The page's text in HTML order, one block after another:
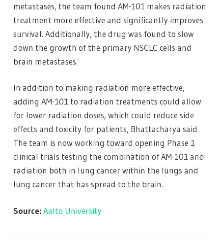
metastases, the team found AM-101 makes radiation
treatment more effective and significantly improves
survival. Additionally, the drug was found to slow
down the growth of the primary NSCLC cells and
brain metastases.
In addition to making radiation more effective,
adding AM-101 to radiation treatments could allow
for lower radiation doses, which could reduce side
effects and toxicity for patients, Bhattacharya said.
The team is now working toward opening Phase 1
clinical trials testing the combination of AM-101 and
radiation both in lung cancer within the lungs and
lung cancer that has spread to the brain.
Source:Aalto University